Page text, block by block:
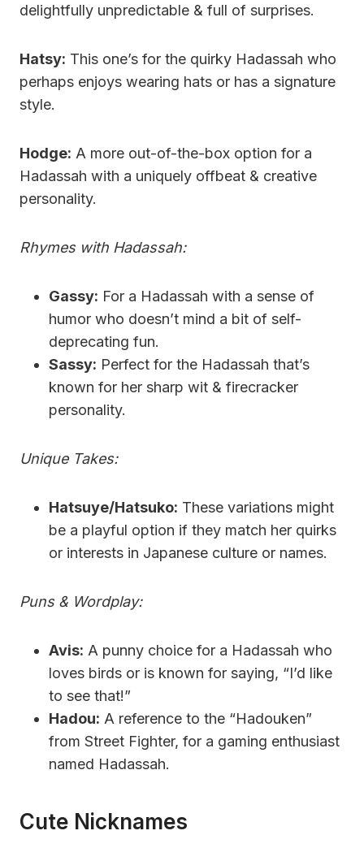
delightfully unpredictable & full of surprises.
Hatsy: This one’s for the quirky Hadassah who
perhaps enjoys wearing hats or has a signature
style.
Hodge: A more out-of-the-box option for a
Hadassah with a uniquely offbeat & creative
personality.
Rhymes with Hadassah:
Gassy: For a Hadassah with a sense of
humor who doesn’t mind a bit of self-
deprecating fun.
Sassy: Perfect for the Hadassah that’s
known for her sharp wit & firecracker
personality.
Unique Takes:
Hatsuye/Hatsuko: These variations might
be a playful option if they match her quirks
or interests in Japanese culture or names.
Puns & Wordplay:
Avis: A punny choice for a Hadassah who
loves birds or is known for saying, “I’d like
to see that!”
Hadou: A reference to the “Hadouken”
from Street Fighter, for a gaming enthusiast
named Hadassah.
Cute Nicknames